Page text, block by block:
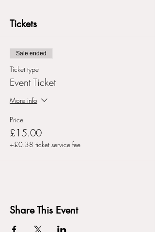
Tickets
Sale ended
Ticket type
Event Ticket
More info
Price
£15.00
+£0.38 ticket service fee
Share This Event